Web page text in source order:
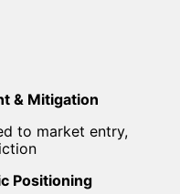
& Mitigation
to market entry,
Positioning